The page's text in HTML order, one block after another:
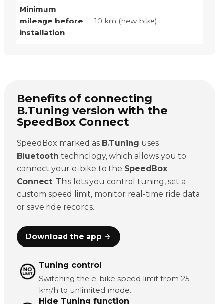
Minimum
mileage before
installation
10 km (new bike)
Benefits of connecting
B.Tuning version with the
SpeedBox Connect
SpeedBox marked as B.Tuning uses
Bluetooth technology, which allows you to
connect your e-bike to the SpeedBox
Connect. This lets you control tuning, set a
custom speed limit, monitor real-time ride data
or save ride records.
Download the app →
Tuning control
Switching the e-bike speed limit from 25
km/h to unlimited mode.
Hide Tuning function